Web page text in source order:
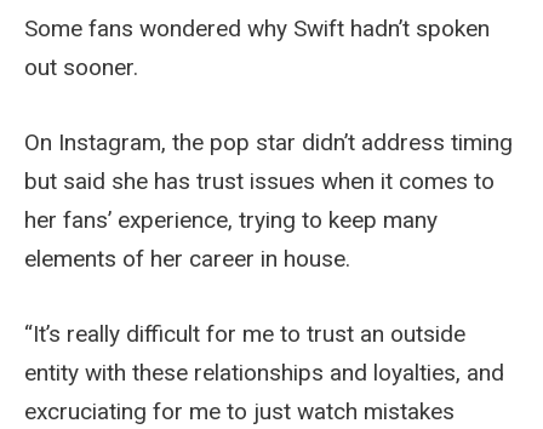
Some fans wondered why Swift hadn’t spoken
out sooner.
On Instagram, the pop star didn’t address timing
but said she has trust issues when it comes to
her fans’ experience, trying to keep many
elements of her career in house.
“It’s really difficult for me to trust an outside
entity with these relationships and loyalties, and
excruciating for me to just watch mistakes